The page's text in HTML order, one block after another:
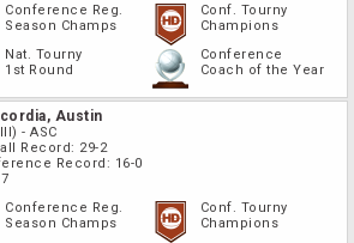
Conference Reg.
Season Champs
Conf. Tourny
Champions
Nat. Tourny
1st Round
Conference
Coach of the Year
Austin
- ASC
Record: 29-2
Record: 16-0
7
Conference Reg.
Season Champs
Conf. Tourny
Champions